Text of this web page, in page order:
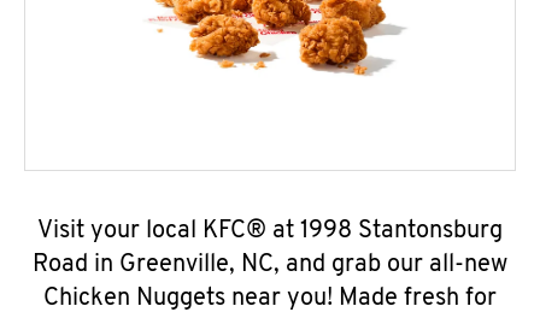
Visit your local KFC® at 1998 Stantonsburg
Road in Greenville, NC, and grab our all-new
Chicken Nuggets near you! Made fresh for